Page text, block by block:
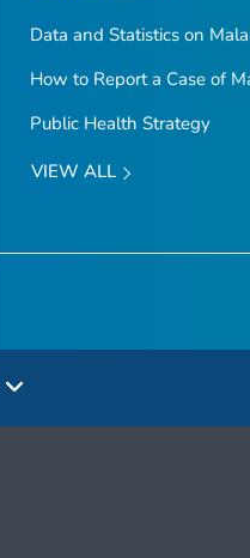
Data and Statistics on
How to Report a Case of
Public Health Strategy
VIEW ALL